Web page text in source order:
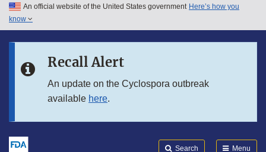
Skip to main content
Skip to in this section menu
An official website of the United States government Here’s how you
know
Recall Alert
An update on the Cyclospora outbreak
available here.
Search Menu